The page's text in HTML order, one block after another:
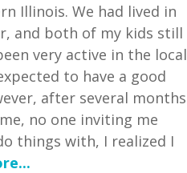
Illinois. We had lived in
and both of my kids still
very active in the local
to have a good
after several months
no one inviting me
things with, I realized I